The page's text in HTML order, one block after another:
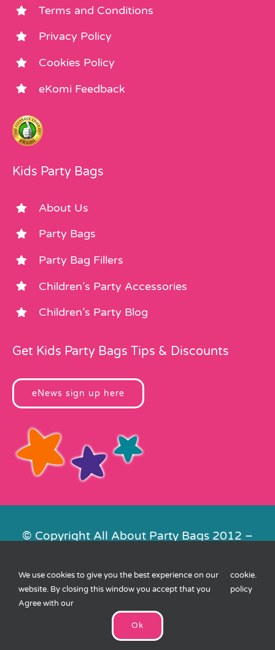
Terms and Conditions
Privacy Policy
Cookies Policy
eKomi Feedback
Kids Party Bags
About Us
Party Bags
Party Bag Fillers
Children’s Party Accessories
Children’s Party Blog
Get Kids Party Bags Tips & Discounts
eNews sign up here
© Copyright All About Party Bags 2012 –
Contact Us|Privacy|Cookies| XML
Sitemap
We use cookies to give you the best experience on our
website. By closing this window you accept that you
Agree with our
cookie
policy
.
Ok